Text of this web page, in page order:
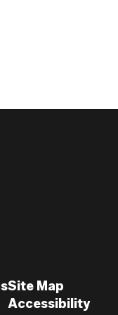
Site Map
Accessibility